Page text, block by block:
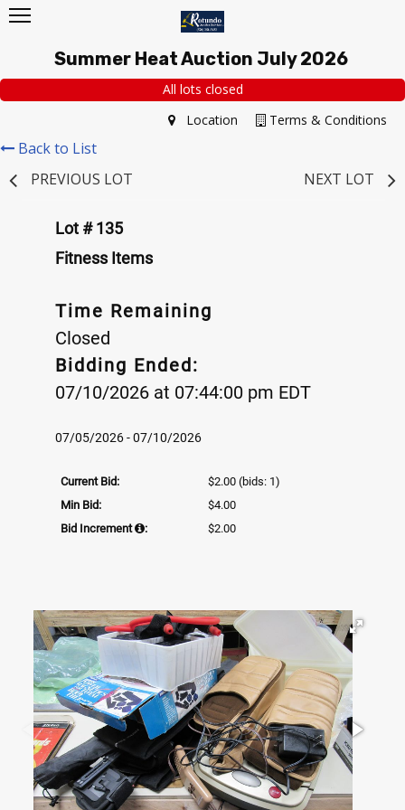
Summer Heat Auction July 2026
All lots closed
Terms & Conditions
Location
Back to List
PREVIOUS LOT
NEXT LOT
Lot # 135
Fitness Items
Time Remaining
Closed
Bidding Ended:
07/10/2026 at 07:44:00 pm EDT
07/05/2026 - 07/10/2026
Current Bid: $2.00 (bids: 1)
Min Bid:
$4.00
Bid Increment
: $2.00